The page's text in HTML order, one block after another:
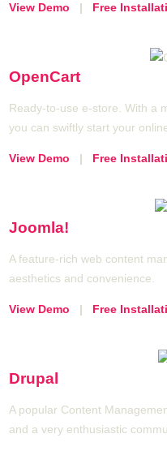
View Demo | Free
OpenCart
Ready-to-use e-store. With a
you can swiftly start your
View Demo | Free
Joomla!
A feature-rich web content
aesthetics and convenience.
View Demo | Free
Drupal
A popular Content
and a very enthusiastic